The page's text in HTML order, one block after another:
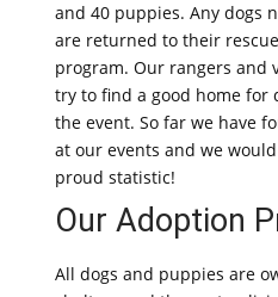
and 40 puppies. Any dogs
are returned to their
program. Our rangers and
try to find a good home for
the event. So far we have
at our events and we
proud statistic!
Our Adoption
All dogs and puppies are